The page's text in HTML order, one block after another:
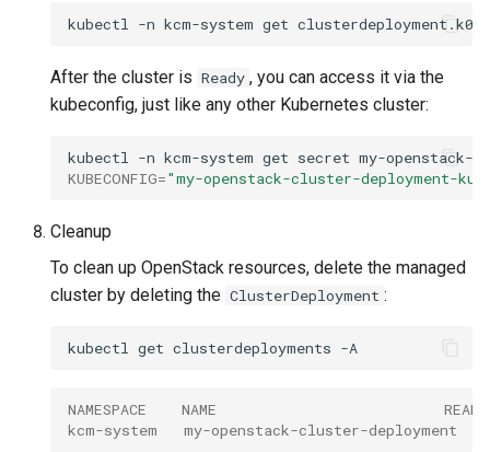
kubectl -n kcm-system get
After the cluster is Ready , you can access it via the
kubeconfig, just like any other Kubernetes cluster:
kubectl -n kcm-system get secret my-openstack-
KUBECONFIG="my-openstack-cluster-deployment-
Cleanup
To clean up OpenStack resources, delete the managed
cluster by deleting the ClusterDeployment :
kubectl get clusterdeployments
NAMESPACE    NAME                          READY
kcm-system   my-openstack-cluster-deployment